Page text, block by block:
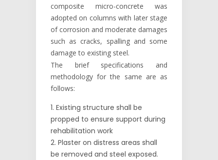
composite micro-concrete was
adopted on columns with later stage
of corrosion and moderate damages
such as cracks, spalling and some
damage to existing steel.
The brief specifications and
methodology for the same are as
follows:
Existing structure shall be
propped to ensure support during
rehabilitation work
Plaster on distress areas shall
be removed and steel exposed.